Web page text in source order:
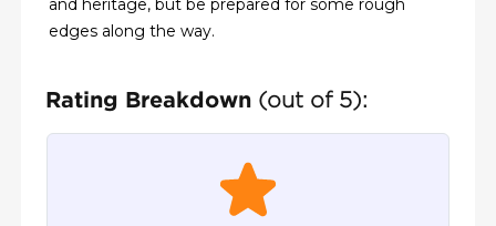
and heritage, but be prepared for some rough
edges along the way.
Rating Breakdown (out of 5):